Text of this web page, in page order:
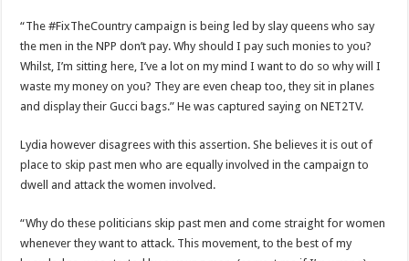
Kumawood actor Osei Tutu is dead
Nabco-we are suffering Mr President for unpaid 6 months
Nabco trainees lament over unpaid arrears since November 2021
Brick and Lace-Love Is Wicked
K.Bonsu ventures Suame Magazine
Youth in Afforestation-Govt should settle our arrears
Nabco trainees-we need permanency as promised
Don’t fear to propøsë to a mân– Queen mother urges
“The #FixTheCountry campaign is being led by slay queens who say
the men in the NPP don’t pay. Why should I pay such monies to you?
Whilst, I’m sitting here, I’ve a lot on my mind I want to do so why will I
waste my money on you? They are even cheap too, they sit in planes
and display their Gucci bags.” He was captured saying on NET2TV.
Lydia however disagrees with this assertion. She believes it is out of
place to skip past men who are equally involved in the campaign to
dwell and attack the women involved.
“Why do these politicians skip past men and come straight for women
whenever they want to attack. This movement, to the best of my